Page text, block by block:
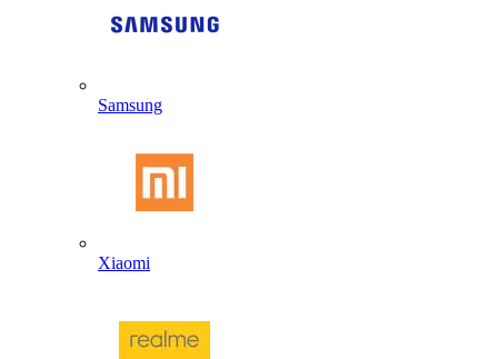
Samsung
Xiaomi